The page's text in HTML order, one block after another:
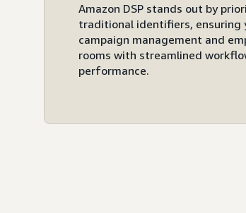
Amazon DSP stands out by
traditional identifiers, ensuring
campaign management and
rooms with streamlined
performance.